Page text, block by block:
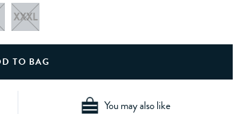
XXXL
You may also like